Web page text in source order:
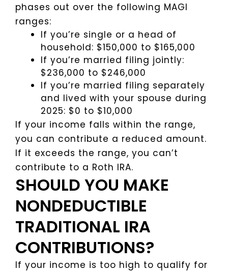
phases out over the following MAGI
ranges:
If you’re single or a head of
household: $150,000 to $165,000
If you’re married filing jointly:
$236,000 to $246,000
If you’re married filing separately
and lived with your spouse during
2025: $0 to $10,000
If your income falls within the range,
you can contribute a reduced amount.
If it exceeds the range, you can’t
contribute to a Roth IRA.
SHOULD YOU MAKE
NONDEDUCTIBLE
TRADITIONAL IRA
CONTRIBUTIONS?
If your income is too high to qualify for